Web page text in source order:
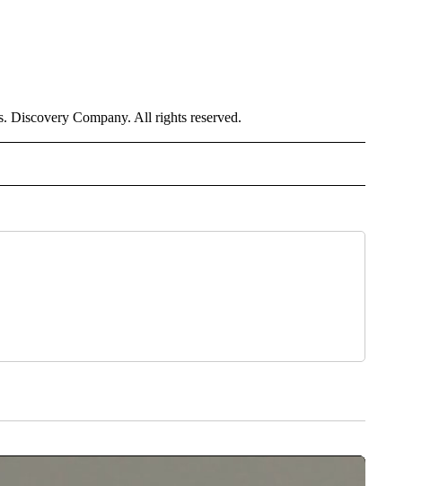
Company. All rights reserved.
NOTIFICATIONS ABOUT NEW PAGES ON "NEWS".